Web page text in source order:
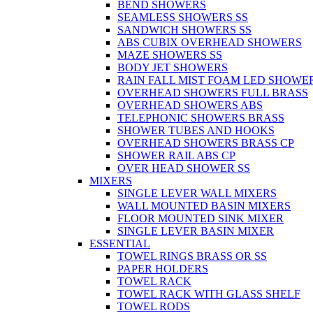
BEND SHOWERS
SEAMLESS SHOWERS SS
SANDWICH SHOWERS SS
ABS CUBIX OVERHEAD SHOWERS
MAZE SHOWERS SS
BODY JET SHOWERS
RAIN FALL MIST FOAM LED
OVERHEAD SHOWERS FULL BRASS
OVERHEAD SHOWERS ABS
TELEPHONIC SHOWERS BRASS
SHOWER TUBES AND HOOKS
OVERHEAD SHOWERS BRASS CP
SHOWER RAIL ABS CP
OVER HEAD SHOWER SS
MIXERS
SINGLE LEVER WALL MIXERS
WALL MOUNTED BASIN MIXERS
FLOOR MOUNTED SINK MIXER
SINGLE LEVER BASIN MIXER
ESSENTIAL
TOWEL RINGS BRASS OR SS
PAPER HOLDERS
TOWEL RACK
TOWEL RACK WITH GLASS SHELF
TOWEL RODS